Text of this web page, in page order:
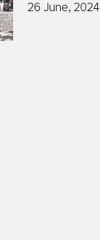
26 June, 2024